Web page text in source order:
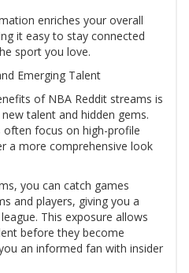
enriches your overall
it easy to stay connected
sport you love.
Emerging Talent
of NBA Reddit streams is
talent and hidden gems.
often focus on high-profile
a more comprehensive look
you can catch games
and players, giving you a
This exposure allows
before they become
an informed fan with insider